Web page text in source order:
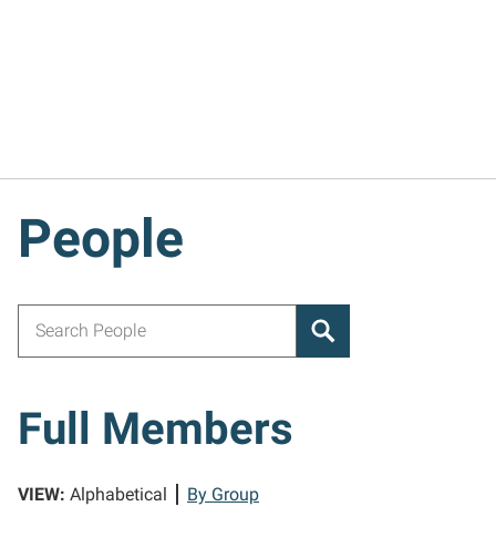
People
Full Members
VIEW: Alphabetical By Group